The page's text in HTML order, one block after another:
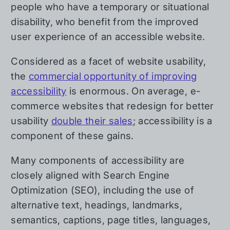
people who have a temporary or situational
disability, who benefit from the improved
user experience of an accessible website.
Considered as a facet of website usability,
the commercial opportunity of improving
accessibility is enormous. On average, e-
commerce websites that redesign for better
usability double their sales; accessibility is a
component of these gains.
Many components of accessibility are
closely aligned with Search Engine
Optimization (SEO), including the use of
alternative text, headings, landmarks,
semantics, captions, page titles, languages,